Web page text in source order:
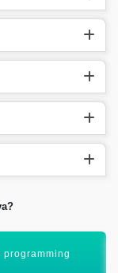
& platforms.